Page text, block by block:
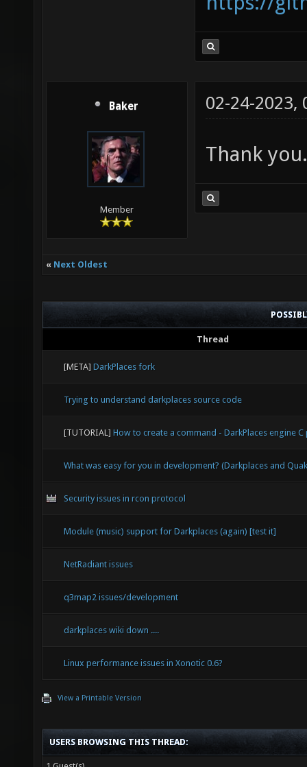
Baker
Member
02-24-2023,
Thank you.
« Next Oldest
Thread
[META] DarkPlaces fork
Trying to understand darkplaces source code
[TUTORIAL] How to create a command - DarkPlaces engine
What was easy for you in development? (Darkplaces and
Security issues in rcon protocol
Module (music) support for Darkplaces (again) [test it]
NetRadiant issues
q3map2 issues/development
darkplaces wiki down ....
Linux performance issues in Xonotic 0.6?
View a Printable Version
USERS BROWSING THIS THREAD: